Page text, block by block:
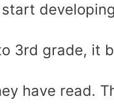
3rd grade, it
have read.